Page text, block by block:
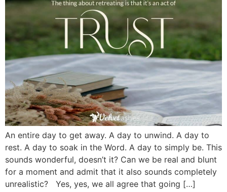
An entire day to get away. A day to unwind. A day to
rest. A day to soak in the Word. A day to simply be. This
sounds wonderful, doesn’t it? Can we be real and blunt
for a moment and admit that it also sounds completely
unrealistic? Yes, yes, we all agree that going […]